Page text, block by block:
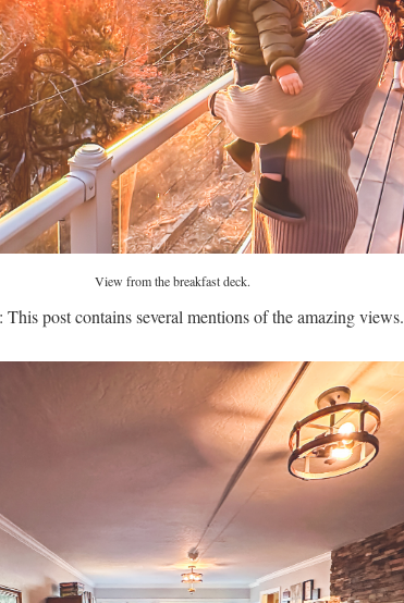
View from the breakfast deck.
This post contains several mentions of the amazing views.